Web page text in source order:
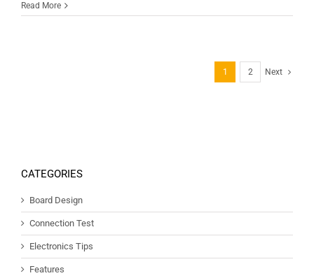
Read More
1 2 Next
CATEGORIES
Board Design
Connection Test
Electronics Tips
Features